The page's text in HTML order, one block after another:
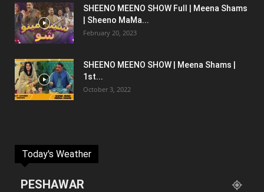
SHEENO MEENO SHOW Full | Meena Shams
| Sheeno MaMa...
February 20, 2023
SHEENO MEENO SHOW | Meena Shams |
1st...
October 3, 2022
Today's Weather
PESHAWAR